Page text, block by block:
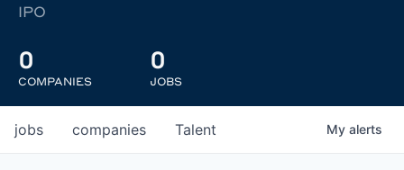
IPO
0
COMPANIES
0
JOBS
jobs companies Talent My alerts